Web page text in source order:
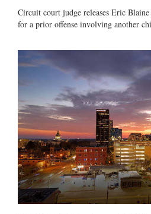
Circuit court judge releases Eric
for a prior offense involving another